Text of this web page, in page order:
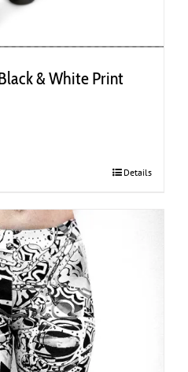
& White Print
Details